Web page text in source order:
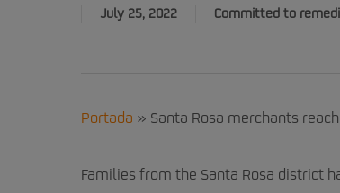
July 25, 2022 Committed to
Portada » Santa Rosa merchants
Families from the Santa Rosa district